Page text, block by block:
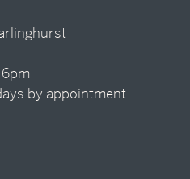
by appointment